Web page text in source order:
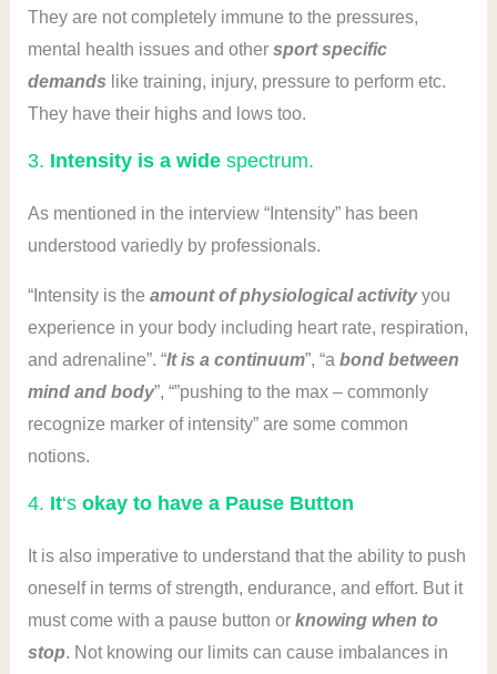
They are not completely immune to the pressures,
mental health issues and other sport specific
demands like training, injury, pressure to perform etc.
They have their highs and lows too.
3. Intensity is a wide spectrum.
As mentioned in the interview “Intensity” has been
understood variedly by professionals.
“Intensity is the amount of physiological activityyou
experience in your body including heart rate, respiration,
and adrenaline”. “It is a continuum”, “a bond between
mind and body”, “”pushing to the max – commonly
recognize marker of intensity” are some common
notions.
4. It‘sokay to have a Pause Button
It is also imperative to understand that the ability to push
oneself in terms of strength, endurance, and effort. But it
must come with a pause button or knowing when to
stop. Not knowing our limits can cause imbalances in